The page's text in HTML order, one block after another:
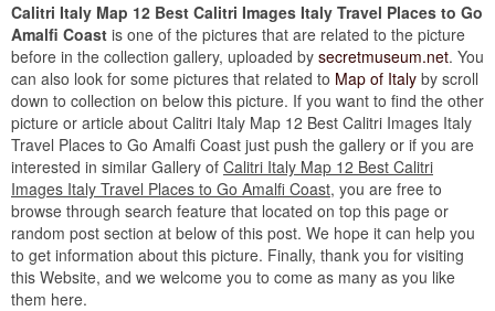
Calitri Italy Map 12 Best Calitri Images Italy Travel Places to Go
Amalfi Coast is one of the pictures that are related to the picture
before in the collection gallery, uploaded by secretmuseum.net. You
can also look for some pictures that related to Map of Italy by scroll
down to collection on below this picture. If you want to find the other
picture or article about Calitri Italy Map 12 Best Calitri Images Italy
Travel Places to Go Amalfi Coast just push the gallery or if you are
interested in similar Gallery of Calitri Italy Map 12 Best Calitri
Images Italy Travel Places to Go Amalfi Coast, you are free to
browse through search feature that located on top this page or
random post section at below of this post. We hope it can help you
to get information about this picture. Finally, thank you for visiting
this Website, and we welcome you to come as many as you like
them here.